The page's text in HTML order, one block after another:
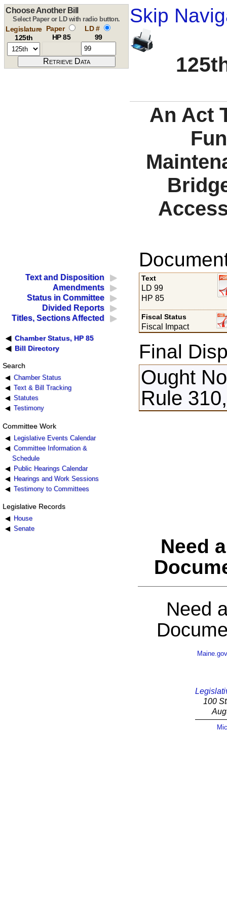
Skip
Choose Another Bill
Select Paper or LD with radio button.
Legislature
125th
Paper
HP 85
LD #
99
An Act
Text and Disposition
Amendments
Status in Committee
Divided Reports
Titles, Sections Affected
Chamber Status, HP 85
Bill Directory
Search
Chamber Status
Text & Bill Tracking
Statutes
Testimony
Committee Work
Legislative Events Calendar
Committee Information &
Schedule
Public Hearings Calendar
Hearings and Work Sessions
Testimony to Committees
Legislative Records
House
Senate
Text
LD 99
HP 85
Fiscal Status
Fiscal Impact
Final
Ought
Rule
Need
Need
Maine.gov
100